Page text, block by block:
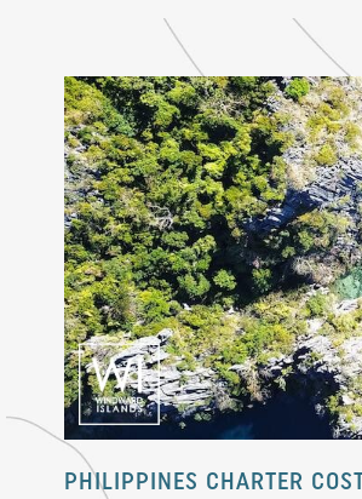
PHILIPPINES CHARTER COST